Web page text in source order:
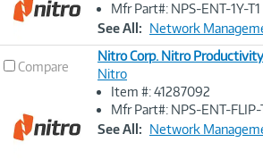
Mfr Part#: NPS-ENT-1Y-T1
See All: Network
Compare
Image
Nitro Corp. Nitro
Nitro
Item #: 41287092
Mfr Part#: NPS-ENT-FLIP-
See All: Network